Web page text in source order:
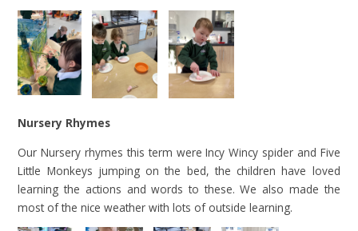
Nursery Rhymes
Our Nursery rhymes this term were Incy Wincy spider and Five
Little Monkeys jumping on the bed, the children have loved
learning the actions and words to these. We also made the
most of the nice weather with lots of outside learning.